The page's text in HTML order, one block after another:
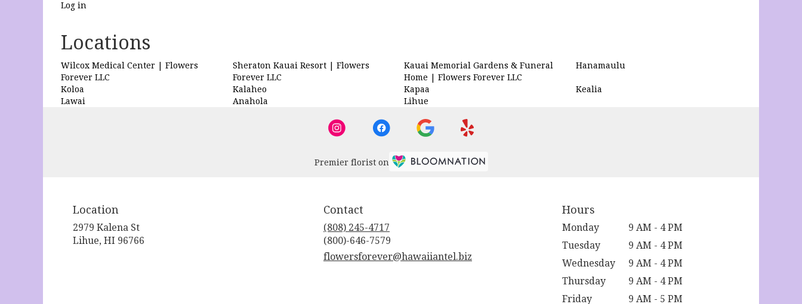
Log in
Locations
Wilcox Medical Center | Flowers
Forever LLC
Sheraton Kauai Resort | Flowers
Forever LLC
Kauai Memorial Gardens & Funeral
Home | Flowers Forever LLC
Hanamaulu
Koloa Kalaheo Kapaa
Kealia
Lawai
Anahola Lihue
Premier florist on
Location
2979 Kalena St
Lihue, HI 96766
Contact
(808) 245-4717
flowersforever@hawaiiantel.biz
Hours
Monday
9 AM - 4 PM
Tuesday
9 AM - 4 PM
Wednesday
9 AM - 4 PM
Thursday
9 AM - 4 PM
Friday
9 AM - 5 PM